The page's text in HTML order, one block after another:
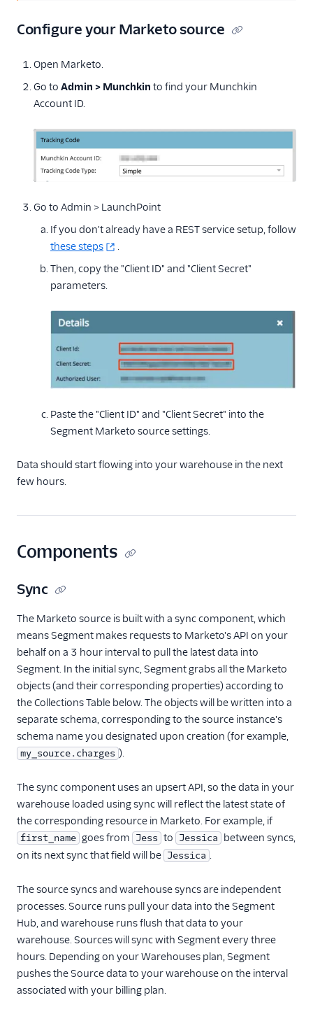
Configure your Marketo source
Open Marketo.
Go to Admin > Munchkin to find your Munchkin
Account ID.
Go to Admin > LaunchPoint
If you don't already have a REST service setup, follow
these steps
.
Then, copy the "Client ID" and "Client Secret"
parameters.
Paste the "Client ID" and "Client Secret" into the
Segment Marketo source settings.
Data should start flowing into your warehouse in the next
few hours.
Components
Sync
The Marketo source is built with a sync component, which
means Segment makes requests to Marketo's API on your
behalf on a 3 hour interval to pull the latest data into
Segment. In the initial sync, Segment grabs all the Marketo
objects (and their corresponding properties) according to
the Collections Table below. The objects will be written into a
separate schema, corresponding to the source instance's
schema name you designated upon creation (for example,
my_source.charges ).
The sync component uses an upsert API, so the data in your
warehouse loaded using sync will reflect the latest state of
the corresponding resource in Marketo. For example, if
first_name goes from Jess to Jessica
between syncs,
on its next sync that field will be Jessica .
The source syncs and warehouse syncs are independent
processes. Source runs pull your data into the Segment
Hub, and warehouse runs flush that data to your
warehouse. Sources will sync with Segment every three
hours. Depending on your Warehouses plan, Segment
pushes the Source data to your warehouse on the interval
associated with your billing plan.